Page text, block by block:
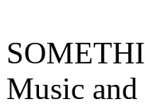
Music